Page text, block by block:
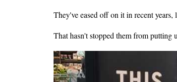
They've eased off on it in recent
That hasn't stopped them from putting